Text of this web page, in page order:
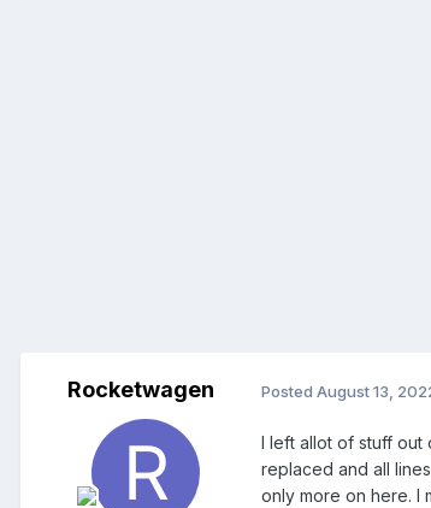
Rocketwagen Posted August 13,
I left allot of stuff
replaced and all
only more on here. I